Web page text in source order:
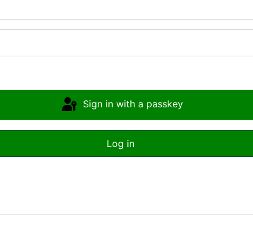
Sign in with a passkey
Log in